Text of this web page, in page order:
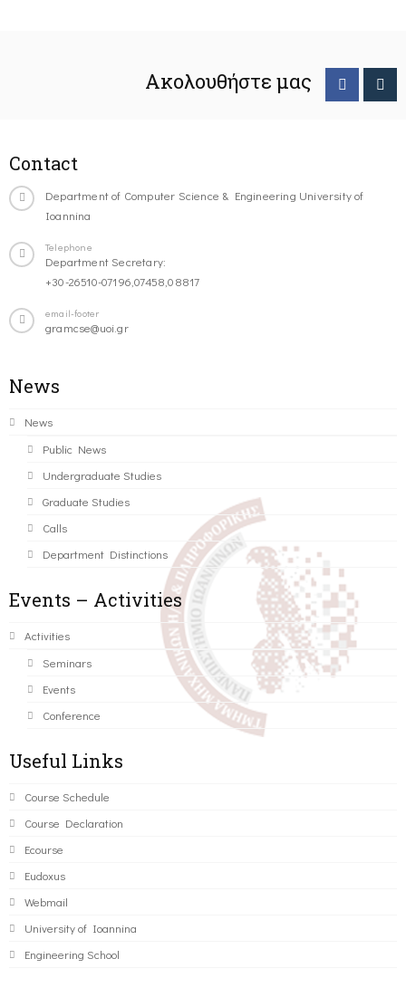
Ακολουθήστε μας
Contact
Department of Computer Science & Engineering University of
Ioannina
Telephone
Department Secretary:
+30-26510-07196,07458,08817
email-footer
gramcse@uoi.gr
News
News
Public News
Undergraduate Studies
Graduate Studies
Calls
Department Distinctions
Events – Activities
Activities
Seminars
Events
Conference
Useful Links
Course Schedule
Course Declaration
Ecourse
Eudoxus
Webmail
University of Ioannina
Engineering School